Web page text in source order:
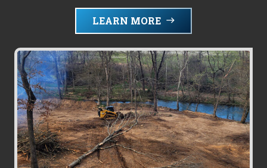
LEARN MORE east